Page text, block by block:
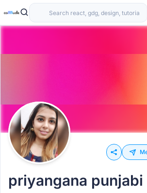
priyangana punjabi